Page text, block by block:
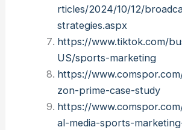
rticles/2024/10/12/
strategies.aspx
https://www.tiktok.com/
US/sports-marketing
https://
zon-prime-case-study
https://
al-media-sports-